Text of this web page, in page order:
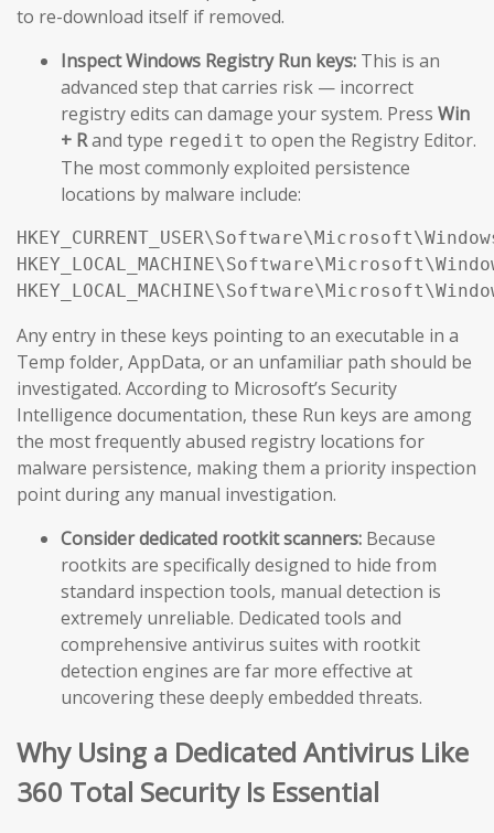
to re-download itself if removed.
Inspect Windows Registry Run keys: This is an
advanced step that carries risk — incorrect
registry edits can damage your system. Press Win
+ Rand type regedit to open the Registry Editor.
The most commonly exploited persistence
locations by malware include:
Any entry in these keys pointing to an executable in a
Temp folder, AppData, or an unfamiliar path should be
investigated. According to Microsoft’s Security
Intelligence documentation, these Run keys are among
the most frequently abused registry locations for
malware persistence, making them a priority inspection
point during any manual investigation.
Consider dedicated rootkit scanners: Because
rootkits are specifically designed to hide from
standard inspection tools, manual detection is
extremely unreliable. Dedicated tools and
comprehensive antivirus suites with rootkit
detection engines are far more effective at
uncovering these deeply embedded threats.
Why Using a Dedicated Antivirus Like
360 Total Security Is Essential